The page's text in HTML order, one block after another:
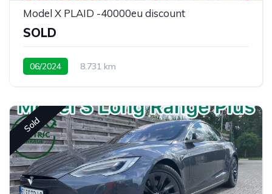
Model X PLAID -40000eu discount
SOLD
06/2024 8.731 km
Sold